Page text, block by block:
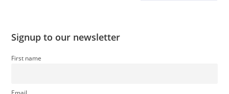
Signup to our newsletter
First name